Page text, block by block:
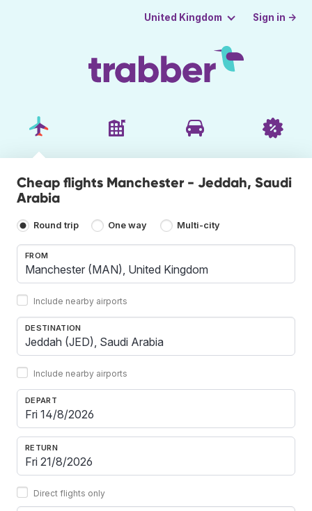
United Kingdom Sign in →
Cheap flights Manchester - Jeddah, Saudi
Arabia
Round trip One way Multi-city
FROM
Include nearby airports
DESTINATION
Include nearby airports
DEPART
RETURN
Direct flights only